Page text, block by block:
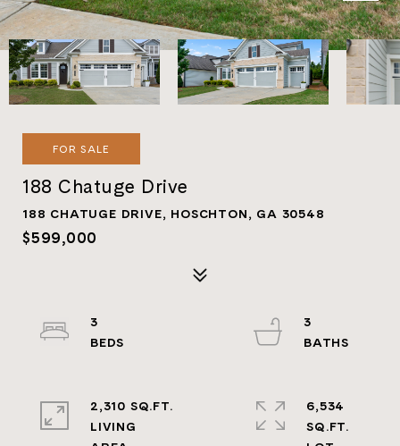
FOR SALE
188 Chatuge Drive
188 CHATUGE DRIVE, HOSCHTON, GA 30548
$599,000
3
3
2,310 SQ.FT.
LIVING
6,534
SQ.FT.